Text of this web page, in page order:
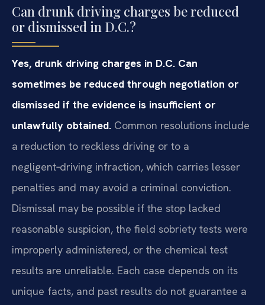
Can drunk driving charges be reduced
or dismissed in D.C.?
Yes, drunk driving charges in D.C. Can
sometimes be reduced through negotiation or
dismissed if the evidence is insufficient or
unlawfully obtained. Common resolutions include
a reduction to reckless driving or to a
negligent‑driving infraction, which carries lesser
penalties and may avoid a criminal conviction.
Dismissal may be possible if the stop lacked
reasonable suspicion, the field sobriety tests were
improperly administered, or the chemical test
results are unreliable. Each case depends on its
unique facts, and past results do not guarantee a